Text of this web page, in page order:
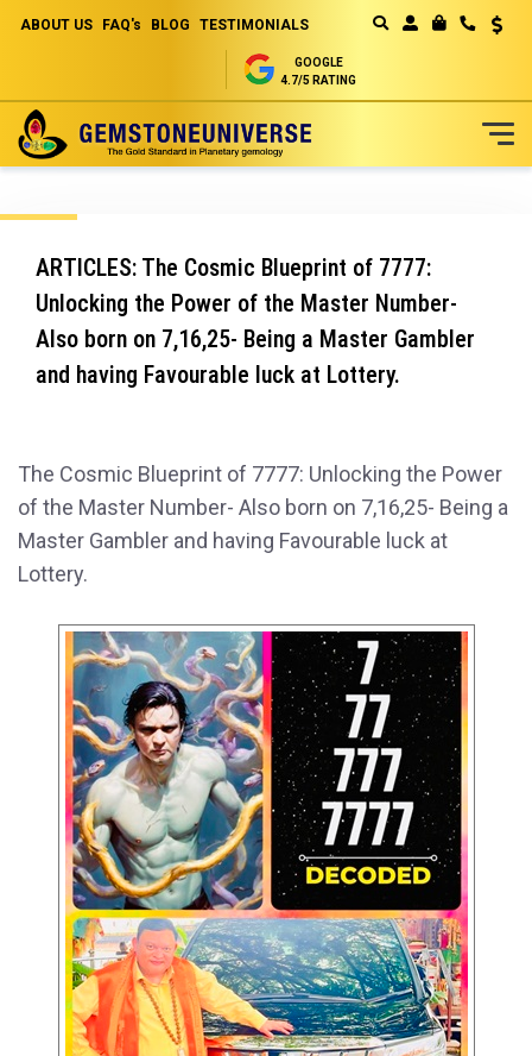
ABOUT US FAQ's BLOG TESTIMONIALS
GOOGLE
4.7/5 RATING
to
ARTICLES: The Cosmic Blueprint of 7777:
Unlocking the Power of the Master Number-
Also born on 7,16,25- Being a Master Gambler
and having Favourable luck at Lottery.
The Cosmic Blueprint of 7777: Unlocking the Power
of the Master Number- Also born on 7,16,25- Being a
Master Gambler and having Favourable luck at
Lottery.